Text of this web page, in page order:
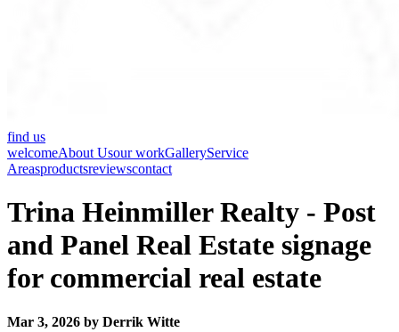
find us
welcomeAbout Usour workGalleryService
Areasproductsreviewscontact
Trina Heinmiller Realty - Post
and Panel Real Estate signage
for commercial real estate
Mar 3, 2026 by Derrik Witte